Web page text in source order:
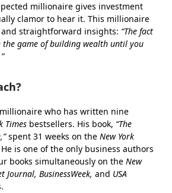
millionaire gives investment
clamor to hear it. This millionaire
straightforward insights: “The fact
the game of building wealth until you
who has written nine
Times bestsellers. His book, “The
spent 31 weeks on theNew York
is one of the only business authors
books simultaneously on theNew
Journal, BusinessWeek,and USA